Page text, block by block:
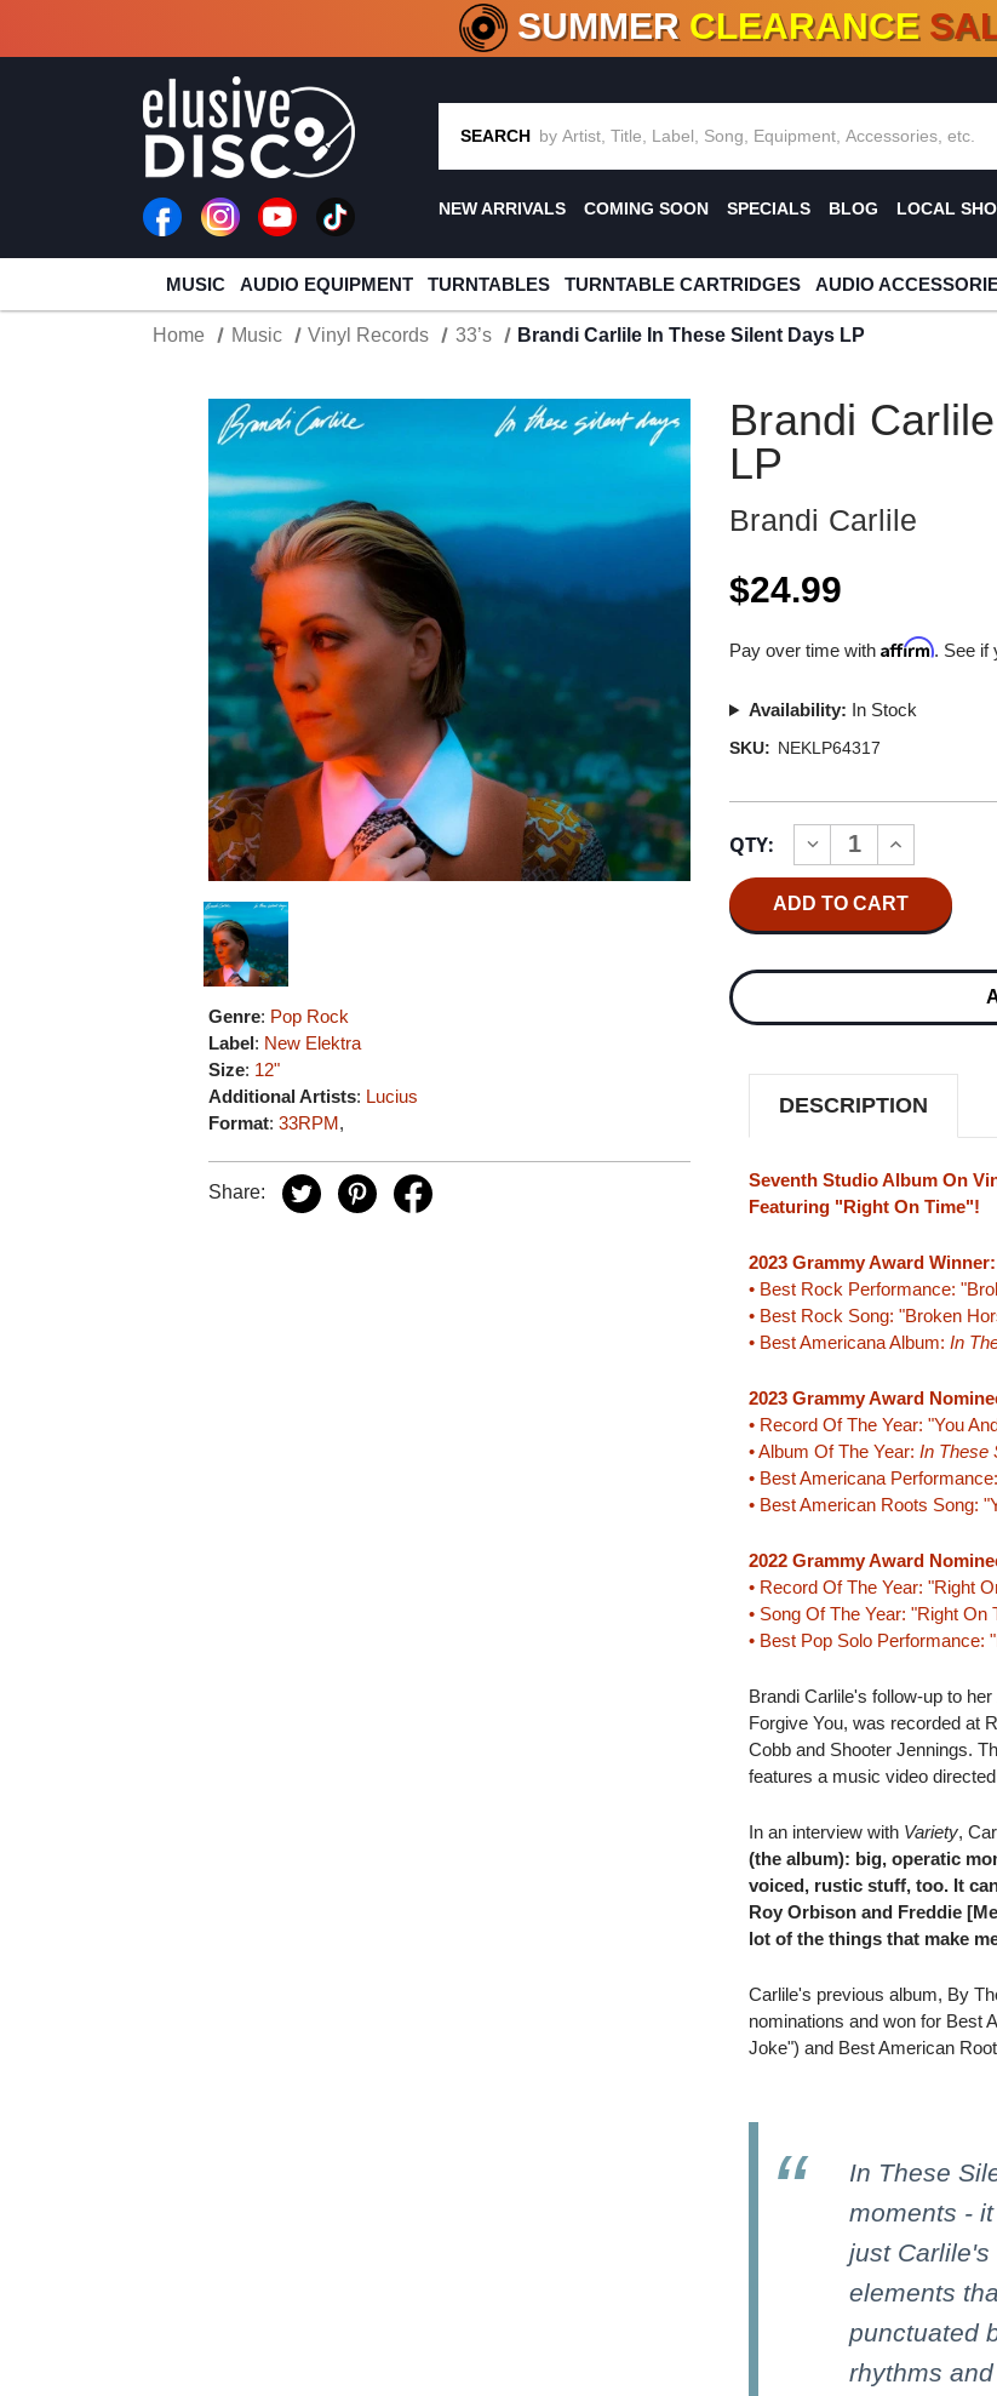
CRATE OF DEALS!100+ NEW TITLES ADDED10 %- 90
SUMMER CLEARANCE
SEARCH
NEW ARRIVALS COMING SOON SPECIALS BLOG LOCAL
MUSIC AUDIO EQUIPMENT TURNTABLES TURNTABLE CARTRIDGES AUDIO
Home Music Vinyl Records 33’s Brandi Carlile In These Silent Days LP
Genre: Pop Rock
Label: New Elektra
Size: 12"
Additional Artists: Lucius
Format:33RPM,
Share:
Brandi
LP
Brandi Carlile
$24.99
Pay over time withAffirm. See if
Availability: In Stock
SKU: NEKLP64317
Stock:
QTY:
DECREASE
QUANTITY
OF
BRANDI
IN
SILENT
LP
INCREASE
QUANTITY
OF
BRANDI
CARLILE
IN
SILENT
LP
DESCRIPTION
Seventh Studio Album On
Featuring "Right On Time"!
2023 Grammy Award Winner:
• Best Rock Performance:
• Best Rock Song: "Broken
• Best Americana Album:In
2023 Grammy Award
• Record Of The Year: "You
• Album Of The Year:In These
• Best Americana
• Best American Roots Song:
2022 Grammy Award
• Record Of The Year: "Right
• Song Of The Year: "Right On
• Best Pop Solo Performance:
Brandi Carlile's follow-up to
Forgive You, was recorded at
Cobb and Shooter Jennings.
features a music video
In an interview with Variety,
(the album): big, operatic
voiced, rustic stuff, too. It
Roy Orbison and Freddie
lot of the things that make
Carlile's previous album, By
nominations and won for Best
Joke") and Best American
In These
moments -
just
elements
punctuated
rhythms